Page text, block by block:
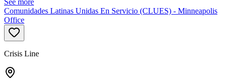
See more
Comunidades Latinas Unidas En Servicio (CLUES) - Minneapolis
Office
Crisis Line